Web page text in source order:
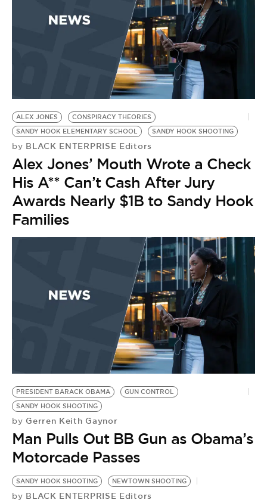
ALEX JONES
CONSPIRACY THEORIES
SANDY HOOK ELEMENTARY SCHOOL
SANDY HOOK SHOOTING
by BLACK ENTERPRISE Editors
Alex Jones’ Mouth Wrote a Check
His A** Can’t Cash After Jury
Awards Nearly $1B to Sandy Hook
Families
PRESIDENT BARACK OBAMA
GUN CONTROL
SANDY HOOK SHOOTING
by Gerren Keith Gaynor
Man Pulls Out BB Gun as Obama’s
Motorcade Passes
SANDY HOOK SHOOTING NEWTOWN SHOOTING
by BLACK ENTERPRISE Editors